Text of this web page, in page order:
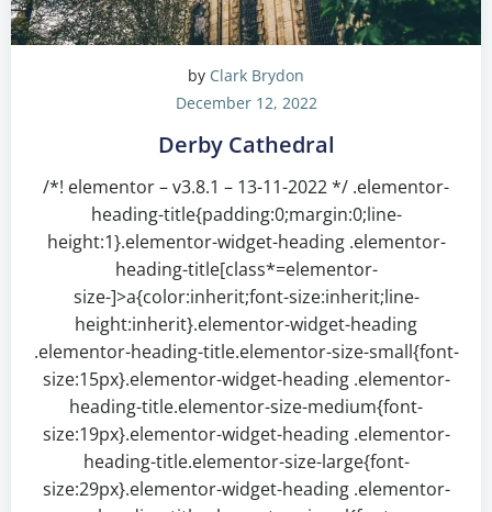
by Clark Brydon
December 12, 2022
Derby Cathedral
/*! elementor – v3.8.1 – 13-11-2022 */ .elementor-
heading-title{padding:0;margin:0;line-
height:1}.elementor-widget-heading .elementor-
heading-title[class*=elementor-
size-]>a{color:inherit;font-size:inherit;line-
height:inherit}.elementor-widget-heading
.elementor-heading-title.elementor-size-small{font-
size:15px}.elementor-widget-heading .elementor-
heading-title.elementor-size-medium{font-
size:19px}.elementor-widget-heading .elementor-
heading-title.elementor-size-large{font-
size:29px}.elementor-widget-heading .elementor-